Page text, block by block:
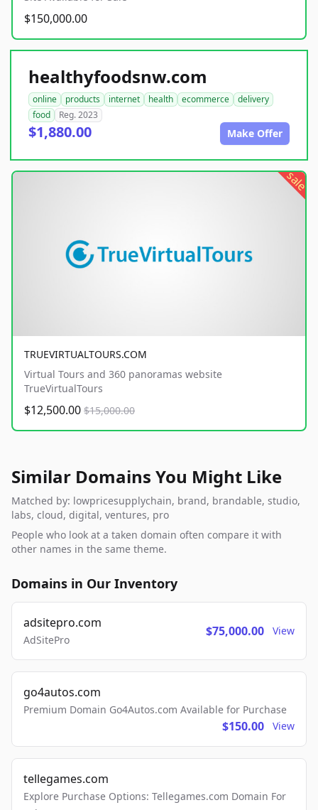
$150,000.00
healthyfoodsnw.com
online products internet health ecommerce
delivery
food
Reg. 2023
$1,880.00 Make Offer
sale
TRUEVIRTUALTOURS.COM
Virtual Tours and 360 panoramas website
TrueVirtualTours
$12,500.00 $15,000.00
Similar Domains You Might Like
Matched by: lowpricesupplychain, brand, brandable, studio,
labs, cloud, digital, ventures, pro
People who look at a taken domain often compare it with
other names in the same theme.
Domains in Our Inventory
adsitepro.com
AdSitePro
$75,000.00 View
go4autos.com
Premium Domain Go4Autos.com Available for Purchase
$150.00 View
tellegames.com
Explore Purchase Options: Tellegames.com Domain For